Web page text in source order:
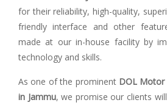
for their reliability, high-quality,
friendly interface and other
made at our in-house facility by
technology and skills.
As one of the prominent DOL Motor
in Jammu, we promise our clients